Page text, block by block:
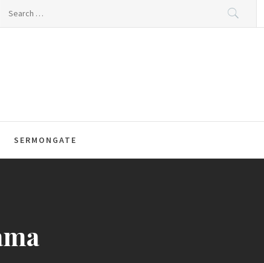
SERMONGATE